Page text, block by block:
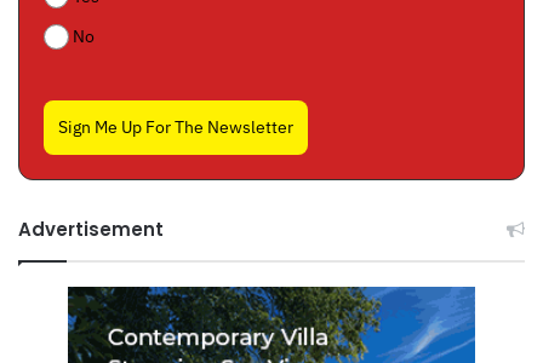
No
Sign Me Up For The Newsletter
Advertisement